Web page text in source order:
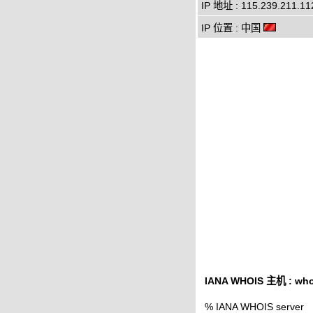
IP 地址 :
IP 位置 : 中国
IANA WHOIS 主机 :
% IANA WHOIS server